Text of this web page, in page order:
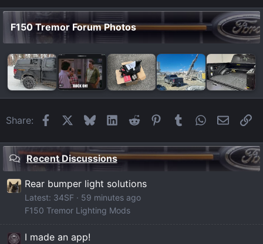
F150 Tremor Forum Photos
Share: FacebookBlueskyLinkedIn
Reddit Pinterest
Tumblr WhatsApp
Email
Recent Discussions
Rear bumper light solutions
Latest: 34SF
59 minutes ago
F150 Tremor Lighting Mods
I made an app!